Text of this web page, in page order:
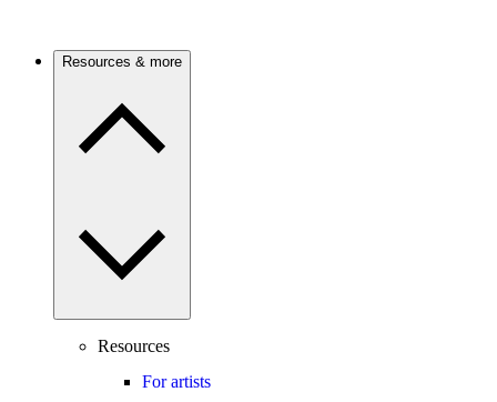
Resources & more
Resources
For artists